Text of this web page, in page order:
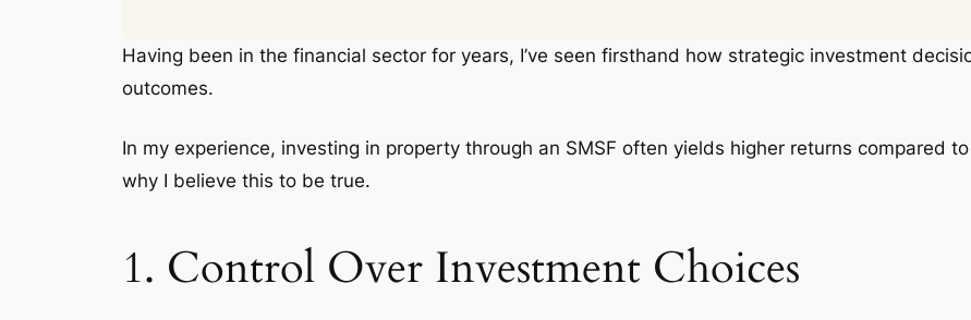
Having been in the financial sector for years, I’ve seen firsthand how strategic investment
outcomes.
In my experience, investing in property through an SMSF often yields higher returns compared
why I believe this to be true.
1. Control Over Investment Choices